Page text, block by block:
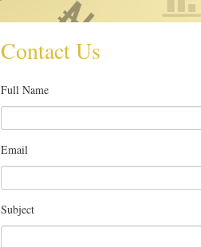
Contact Us
Full Name
Email
Subject